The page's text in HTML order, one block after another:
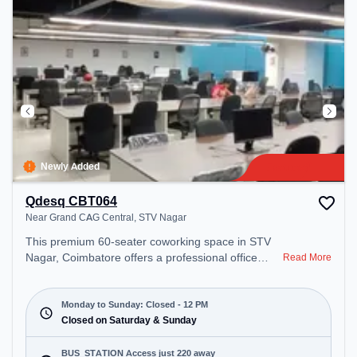
Newly Added
Qdesq CBT064
Near Grand CAG Central, STV Nagar
This premium 60-seater coworking space in STV
Nagar, Coimbatore offers a professional office
CAG Central. Starting at ₹8000/month, the space
is open Mon-Sun(Closed to 12 PM) . It is ideal for
startups, SMEs, and enterprises, offering
Dedicated Desk, Day Bookings to cater to various
needs. Conveniently located near Bus Station:
Read More
Monday to Sunday: Closed - 12 PM
Closed on Saturday & Sunday
BUS_STATION Access just 220 away